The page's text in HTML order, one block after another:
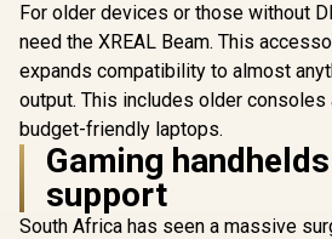
For older devices or those without
need the XREAL Beam. This
expands compatibility to almost
output. This includes older consoles
budget-friendly laptops.
Gaming
support
South Africa has seen a massive